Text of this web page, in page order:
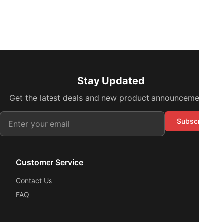
Stay Updated
Get the latest deals and new product
Customer Service
Contact Us
FAQ